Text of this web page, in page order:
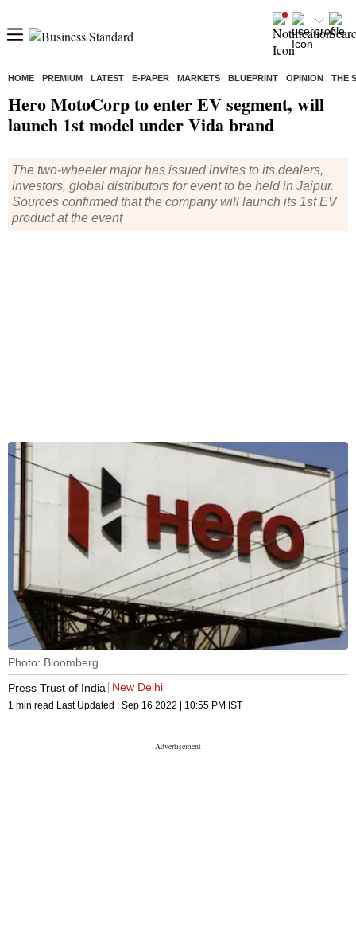
HOME PREMIUM LATEST E-PAPER MARKETS BLUEPRINT OPINION THE
Home/ Industry/Auto/ Hero MotoCorp to enter EV segment, will launch 1st model under Vida brand
Hero MotoCorp to enter EV segment, will
launch 1st model under Vida brand
The two-wheeler major has issued invites to its dealers,
investors, global distributors for event to be held in Jaipur.
Sources confirmed that the company will launch its 1st EV
product at the event
Photo: Bloomberg
Press Trust of India
New Delhi
1 min read Last Updated : Sep 16 2022 | 10:55 PM IST